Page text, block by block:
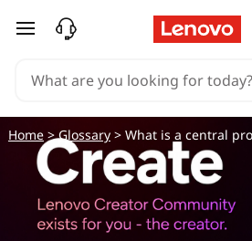
skip to main content
Home>Glossary> What is a central